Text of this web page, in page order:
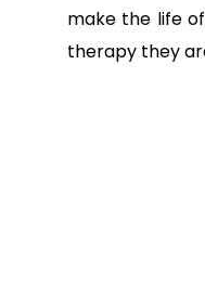
make the life
therapy they